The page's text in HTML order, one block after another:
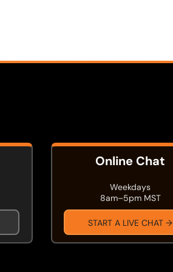
Online Chat
Weekdays
8am–5pm MST
START A LIVE CHAT →